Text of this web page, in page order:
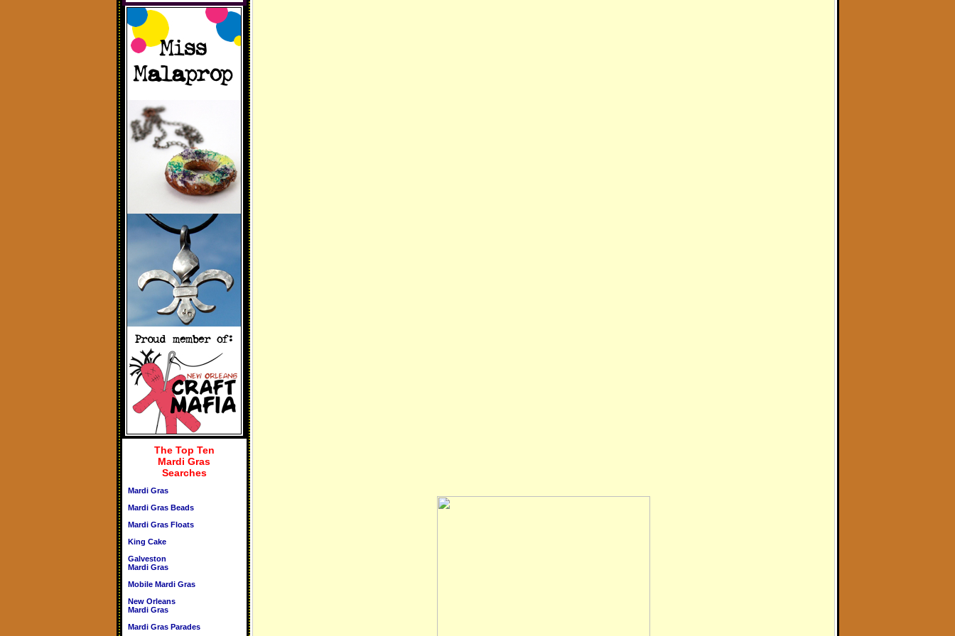
The Top Ten
Mardi Gras
Searches
Mardi Gras
Mardi Gras Beads
Mardi Gras Floats
King Cake
Galveston
Mardi Gras
Mobile Mardi Gras
New Orleans
Mardi Gras
Mardi Gras Parades